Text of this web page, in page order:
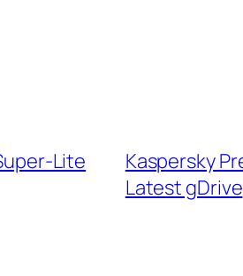
Lite
Kaspersky
Latest gDrive